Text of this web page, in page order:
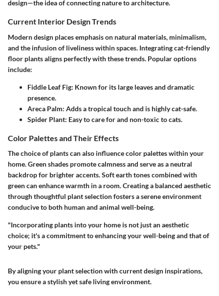
design—the idea of connecting nature to architecture.
Current Interior Design Trends
Modern design places emphasis on natural materials, minimalism,
and the infusion of liveliness within spaces. Integrating cat-friendly
floor plants aligns perfectly with these trends. Popular options
include:
Fiddle Leaf Fig: Known for its large leaves and dramatic
presence.
Areca Palm: Adds a tropical touch and is highly cat-safe.
Spider Plant: Easy to care for and non-toxic to cats.
Color Palettes and Their Effects
The choice of plants can also influence color palettes within your
home. Green shades promote calmness and serve as a neutral
backdrop for brighter accents. Soft earth tones combined with
green can enhance warmth in a room. Creating a balanced aesthetic
through thoughtful plant selection fosters a serene environment
conducive to both human and animal well-being.
"Incorporating plants into your home is not just an aesthetic
choice; it's a commitment to enhancing your well-being and that of
your pets."
By aligning your plant selection with current design inspirations,
you ensure a stylish yet safe living environment.